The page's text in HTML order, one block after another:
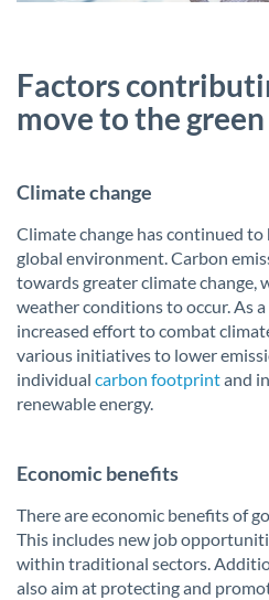
Factors
move to the
Climate change
Climate change has continued
global environment. Carbon
towards greater climate change,
weather conditions to occur. As
increased effort to combat
various initiatives to lower
individual carbon footprintand
renewable energy.
Economic benefits
There are economic benefits of
This includes new job
within traditional sectors.
also aim at protecting and